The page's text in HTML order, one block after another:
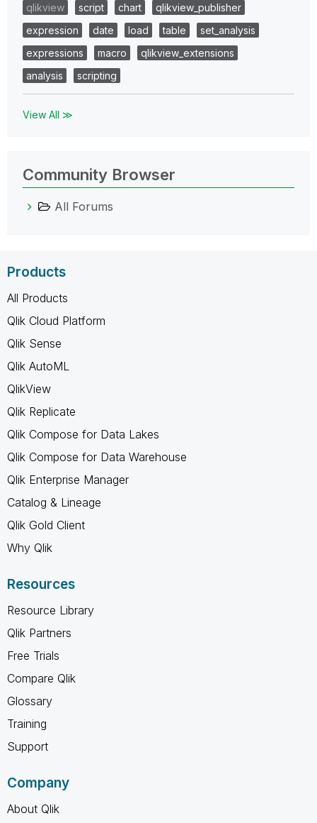
qlikview
script chart
qlikview_publisher
expression
date load table
set_analysis
expressions
macro
qlikview_extensions
analysis
scripting
View All ≫
Community Browser
All Forums
Products
All Products
Qlik Cloud Platform
Qlik Sense
Qlik AutoML
QlikView
Qlik Replicate
Qlik Compose for Data Lakes
Qlik Compose for Data Warehouse
Qlik Enterprise Manager
Catalog & Lineage
Qlik Gold Client
Why Qlik
Resources
Resource Library
Qlik Partners
Free Trials
Compare Qlik
Glossary
Training
Support
Company
About Qlik